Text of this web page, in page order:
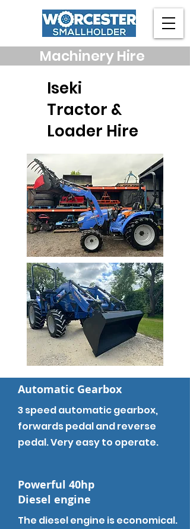
Machinery Hire
Iseki
Tractor &
Loader Hire
Automatic Gearbox
3 speed automatic gearbox,
forwards pedal and reverse
pedal. Very easy to operate.
Powerful 40hp
Diesel engine
The diesel engine is economical.